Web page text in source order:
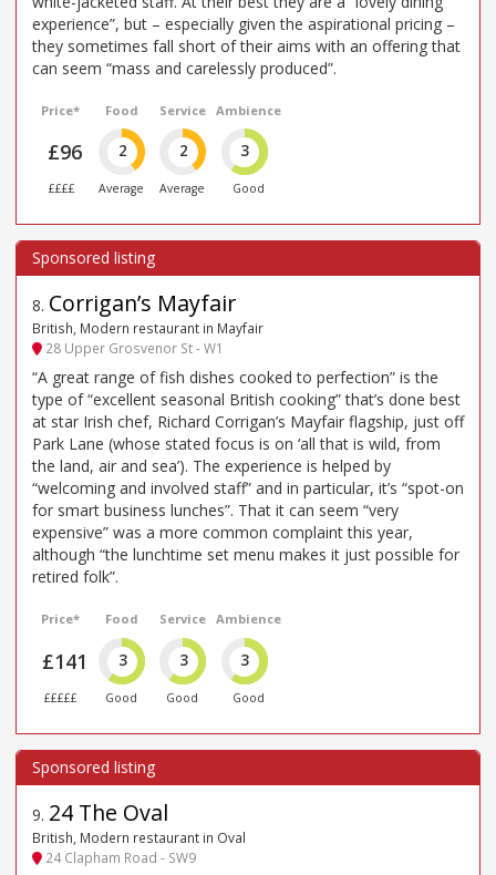
experience”, but – especially given the aspirational pricing –
they sometimes fall short of their aims with an offering that
can seem “mass and carelessly produced”.
Price*
£96
££££
Food
2
Average
Service
2
Average
Ambience
3
Good
8. Corrigan’s Mayfair
British, Modern restaurant in Mayfair
28 Upper Grosvenor St - W1
“A great range of fish dishes cooked to perfection” is the
type of “excellent seasonal British cooking” that’s done best
at star Irish chef, Richard Corrigan’s Mayfair flagship, just off
Park Lane (whose stated focus is on ‘all that is wild, from
the land, air and sea’). The experience is helped by
“welcoming and involved staff” and in particular, it’s “spot-on
for smart business lunches”. That it can seem “very
expensive” was a more common complaint this year,
although “the lunchtime set menu makes it just possible for
retired folk”.
Price*
£141
£££££
Food
3
Good
Service
3
Good
Ambience
3
Good
9. 24 The Oval
British, Modern restaurant in Oval
24 Clapham Road - SW9